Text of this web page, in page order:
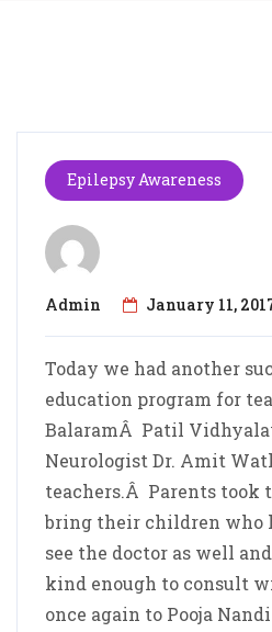
Epilepsy Awareness
Admin January 11,
Today we had another
education program for
BalaramÂ Patil
Neurologist Dr. Amit
teachers.Â Parents took
bring their children who
see the doctor as well
kind enough to consult
once again to Pooja